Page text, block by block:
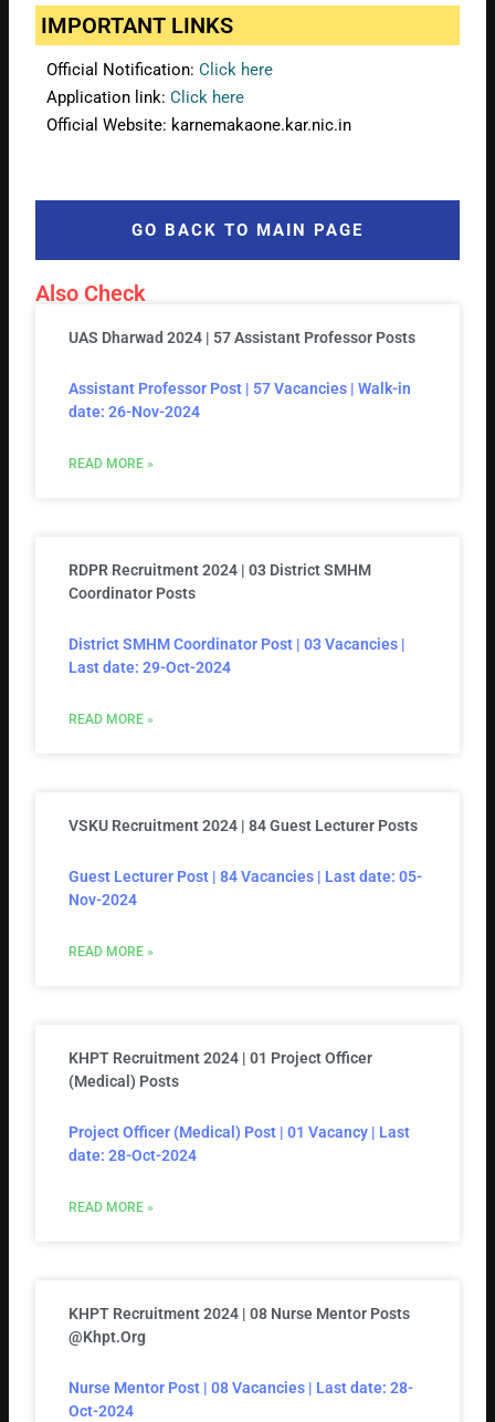
IMPORTANT LINKS
Official Notification:Click here
Application link:Click here
Official Website: karnemakaone.kar.nic.in
GO BACK TO MAIN PAGE
Also Check
UAS Dharwad 2024 | 57 Assistant Professor Posts
Assistant Professor Post | 57 Vacancies | Walk-in
date: 26-Nov-2024
READ MORE »
RDPR Recruitment 2024 | 03 District SMHM
Coordinator Posts
District SMHM Coordinator Post | 03 Vacancies |
Last date: 29-Oct-2024
READ MORE »
VSKU Recruitment 2024 | 84 Guest Lecturer Posts
Guest Lecturer Post | 84 Vacancies | Last date: 05-
Nov-2024
READ MORE »
KHPT Recruitment 2024 | 01 Project Officer
(Medical) Posts
Project Officer (Medical) Post | 01 Vacancy | Last
date: 28-Oct-2024
READ MORE »
KHPT Recruitment 2024 | 08 Nurse Mentor Posts
@khpt.org
Nurse Mentor Post | 08 Vacancies | Last date: 28-
Oct-2024